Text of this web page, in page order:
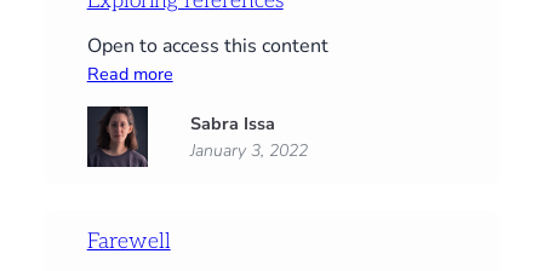
Open to access this content
Read more:
references
Sabra Issa
January 3, 2022
Farewell